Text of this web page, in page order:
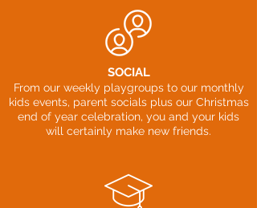
SOCIAL
From our weekly playgroups to our monthly
kids events, parent socials plus our Christmas
end of year celebration, you and your kids
will certainly make new friends.